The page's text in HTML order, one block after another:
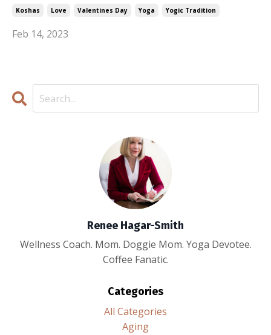
Koshas
Love Valentines Day Yoga Yogic Tradition
Feb 14, 2023
Renee Hagar-Smith
Wellness Coach. Mom. Doggie Mom. Yoga Devotee.
Coffee Fanatic.
Categories
All Categories
Aging